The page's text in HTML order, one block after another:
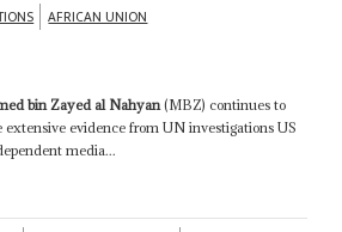
AFRICAN UNION
bin Zayed al Nahyan(MBZ) continues to
evidence from UN investigations US
media...